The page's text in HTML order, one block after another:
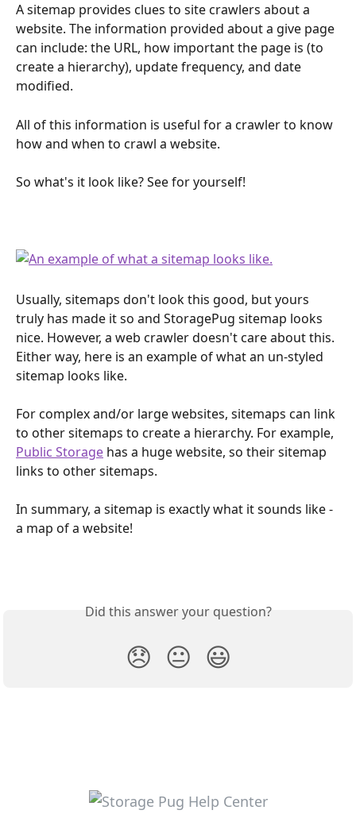
A sitemap provides clues to site crawlers about a
website. The information provided about a give page
can include: the URL, how important the page is (to
create a hierarchy), update frequency, and date
modified.
All of this information is useful for a crawler to know
how and when to crawl a website.
So what's it look like? See for yourself!
Usually, sitemaps don't look this good, but yours
truly has made it so and StoragePug sitemap looks
nice. However, a web crawler doesn't care about this.
Either way, here is an example of what an un-styled
sitemap looks like.
For complex and/or large websites, sitemaps can link
to other sitemaps to create a hierarchy. For example,
Public Storage has a huge website, so their sitemap
links to other sitemaps.
In summary, a sitemap is exactly what it sounds like -
a map of a website!
Did this answer your question?
😞 😐 😃